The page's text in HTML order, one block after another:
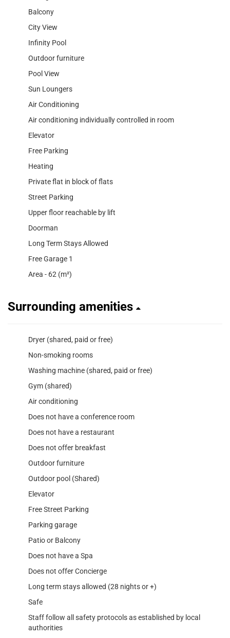
Balcony
City View
Infinity Pool
Outdoor furniture
Pool View
Sun Loungers
Air Conditioning
Air conditioning individually controlled in room
Elevator
Free Parking
Heating
Private flat in block of flats
Street Parking
Upper floor reachable by lift
Doorman
Long Term Stays Allowed
Free Garage 1
Area - 62 (m²)
Surrounding amenities
Dryer (shared, paid or free)
Non-smoking rooms
Washing machine (shared, paid or free)
Gym (shared)
Air conditioning
Does not have a conference room
Does not have a restaurant
Does not offer breakfast
Outdoor furniture
Outdoor pool (Shared)
Elevator
Free Street Parking
Parking garage
Patio or Balcony
Does not have a Spa
Does not offer Concierge
Long term stays allowed (28 nights or +)
Safe
Staff follow all safety protocols as established by local
authorities